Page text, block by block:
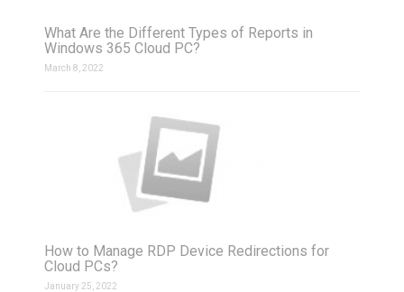
What Are the Different Types of Reports in
Windows 365 Cloud PC?
March 8, 2022
How to Manage RDP Device Redirections for
Cloud PCs?
January 25, 2022